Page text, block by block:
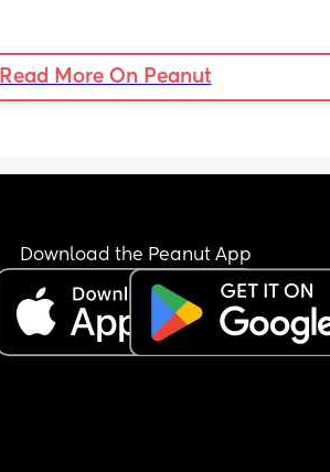
Read More On Peanut
Download the Peanut App